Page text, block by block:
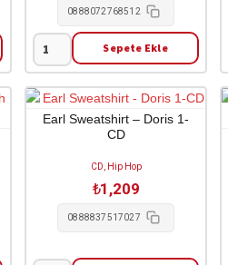
Heroes
1-
CD
adet
0888072768512
Vince
Staples
-
Cry
LP
Sepete Ekle
Earl Sweatshirt – Doris 1-
CD
CD, Hip Hop
₺1,209
0888837517027